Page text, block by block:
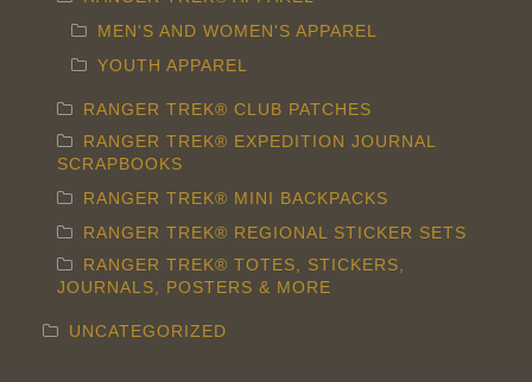
MEN'S AND WOMEN'S APPAREL
YOUTH APPAREL
RANGER TREK® CLUB PATCHES
RANGER TREK® EXPEDITION JOURNAL
SCRAPBOOKS
RANGER TREK® MINI BACKPACKS
RANGER TREK® REGIONAL STICKER SETS
RANGER TREK® TOTES, STICKERS,
JOURNALS, POSTERS & MORE
UNCATEGORIZED